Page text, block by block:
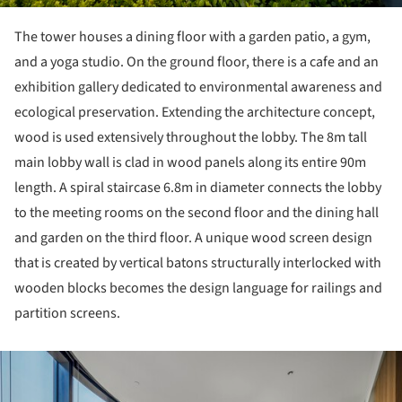
The tower houses a dining floor with a garden patio, a gym,
and a yoga studio. On the ground floor, there is a cafe and an
exhibition gallery dedicated to environmental awareness and
ecological preservation. Extending the architecture concept,
wood is used extensively throughout the lobby. The 8m tall
main lobby wall is clad in wood panels along its entire 90m
length. A spiral staircase 6.8m in diameter connects the lobby
to the meeting rooms on the second floor and the dining hall
and garden on the third floor. A unique wood screen design
that is created by vertical batons structurally interlocked with
wooden blocks becomes the design language for railings and
partition screens.